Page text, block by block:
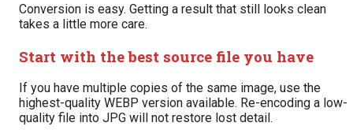
Conversion is easy. Getting a result that still looks clean
takes a little more care.
Start with the best source file you have
If you have multiple copies of the same image, use the
highest-quality WEBP version available. Re-encoding a low-
quality file into JPG will not restore lost detail.